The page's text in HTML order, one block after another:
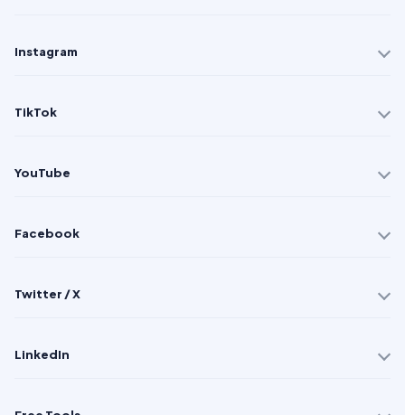
Instagram
TikTok
YouTube
Facebook
Twitter / X
LinkedIn